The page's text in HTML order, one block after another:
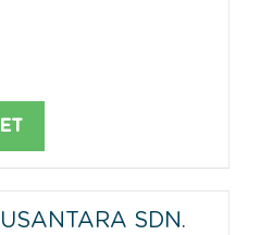
SDN.